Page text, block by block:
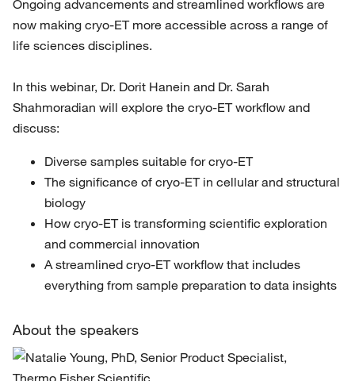
Ongoing advancements and streamlined workflows are
now making cryo-ET more accessible across a range of
life sciences disciplines.
In this webinar, Dr. Dorit Hanein and Dr. Sarah
Shahmoradian will explore the cryo-ET workflow and
discuss:
Diverse samples suitable for cryo-ET
The significance of cryo-ET in cellular and structural
biology
How cryo-ET is transforming scientific exploration
and commercial innovation
A streamlined cryo-ET workflow that includes
everything from sample preparation to data insights
About the speakers